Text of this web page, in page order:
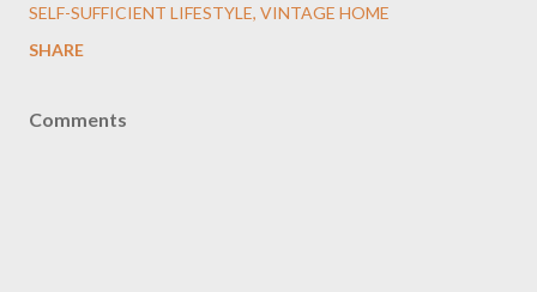
SELF-SUFFICIENT LIFESTYLE VINTAGE HOME
SHARE
Comments